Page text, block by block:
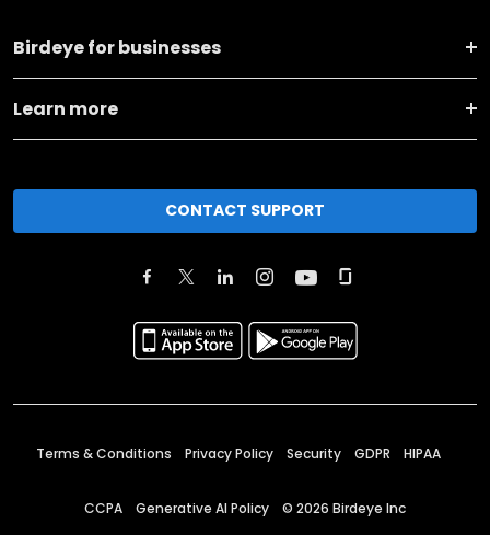
Birdeye for businesses
Learn more
CONTACT SUPPORT
Terms & Conditions Privacy Policy Security GDPR HIPAA
CCPA Generative AI Policy © 2026 Birdeye Inc